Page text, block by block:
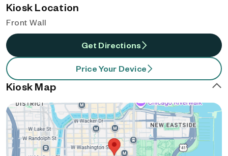
Kiosk Location
Front Wall
Get Directions
Price Your Device
Kiosk Map